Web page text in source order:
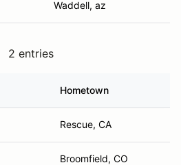
Waddell, az
2 entries
Hometown
Rescue, CA
Broomfield, CO